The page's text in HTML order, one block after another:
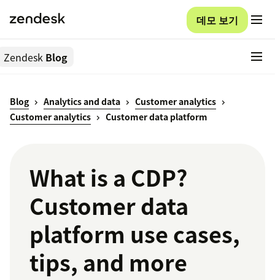
데모 보기
Zendesk Blog
Blog Analytics and data
Customer analytics
Customer analytics
Customer data platform
What is a CDP?
Customer data
platform use cases,
tips, and more